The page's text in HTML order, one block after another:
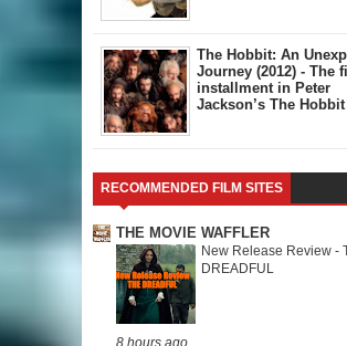
The Hobbit: An
Journey (2012) - The
installment in Peter
Jackson’s The
RECOMMENDED FILM SITES
THE MOVIE WAFFLER
New Release Review -
DREADFUL
8 hours ago